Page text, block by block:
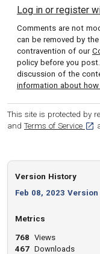
Comments are not
can be removed by
contravention of our
policy before you
discussion of the
information about
This site is protected by
and Terms of Service
Version History
Feb 08, 2023 Version
Metrics
768
467
Views
Downloads